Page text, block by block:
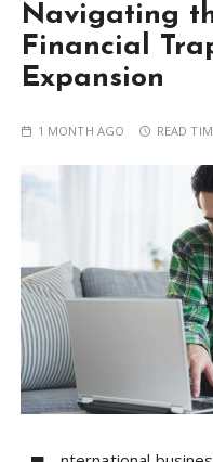
Navigating
Financial
Expansion
1 MONTH AGO READ